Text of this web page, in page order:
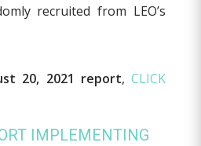
recruited from LEO’s
20, 2021 report,CLICK
IMPLEMENTING